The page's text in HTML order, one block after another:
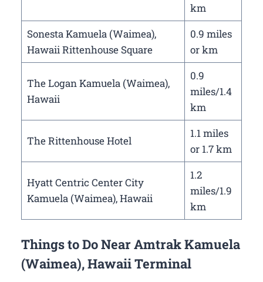
km
Sonesta Kamuela (Waimea),
Hawaii Rittenhouse Square
0.9 miles
or km
The Logan Kamuela (Waimea),
Hawaii
0.9
miles/1.4
km
The Rittenhouse Hotel
1.1 miles
or 1.7 km
Hyatt Centric Center City
Kamuela (Waimea), Hawaii
1.2
miles/1.9
km
Things to Do Near Amtrak Kamuela
(Waimea), Hawaii Terminal